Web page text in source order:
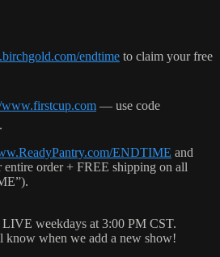
endtime to claim your free
www.firstcup.com — use code
ENDTIME and
entire order + FREE shipping on all
weekdays at 3:00 PM CST.
when we add a new show!